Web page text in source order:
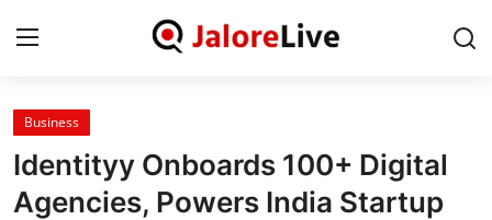
Home
National
Business
Identityy Onboards 100+ Digital
Agencies, Powers India Startup